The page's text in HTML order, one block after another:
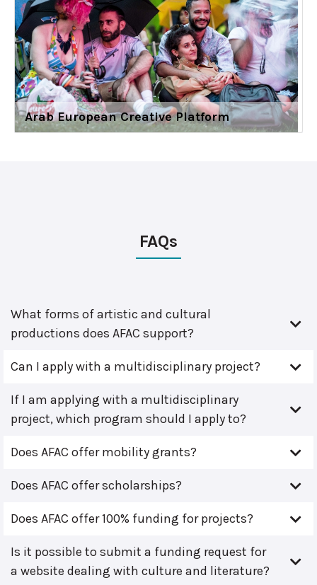
Arab European Creative Platform
FAQs
What forms of artistic and cultural
productions does AFAC support?
Can I apply with a multidisciplinary project?
If I am applying with a multidisciplinary
project, which program should I apply to?
Does AFAC offer mobility grants?
Does AFAC offer scholarships?
Does AFAC offer 100% funding for projects?
Is it possible to submit a funding request for
a website dealing with culture and literature?